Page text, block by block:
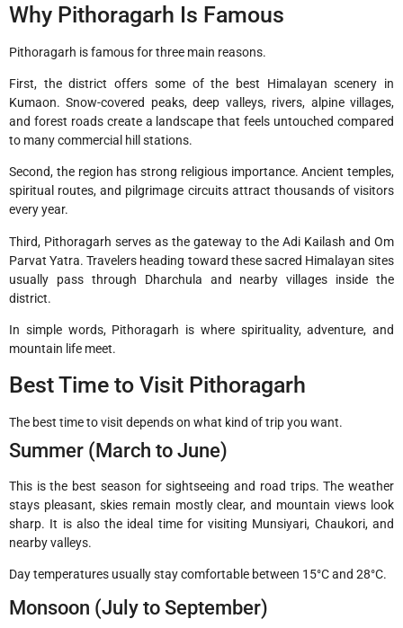
Why Pithoragarh Is Famous
Pithoragarh is famous for three main reasons.
First, the district offers some of the best Himalayan scenery in
Kumaon. Snow-covered peaks, deep valleys, rivers, alpine villages,
and forest roads create a landscape that feels untouched compared
to many commercial hill stations.
Second, the region has strong religious importance. Ancient temples,
spiritual routes, and pilgrimage circuits attract thousands of visitors
every year.
Third, Pithoragarh serves as the gateway to the Adi Kailash and Om
Parvat Yatra. Travelers heading toward these sacred Himalayan sites
usually pass through Dharchula and nearby villages inside the
district.
In simple words, Pithoragarh is where spirituality, adventure, and
mountain life meet.
Best Time to Visit Pithoragarh
The best time to visit depends on what kind of trip you want.
Summer (March to June)
This is the best season for sightseeing and road trips. The weather
stays pleasant, skies remain mostly clear, and mountain views look
sharp. It is also the ideal time for visiting Munsiyari, Chaukori, and
nearby valleys.
Day temperatures usually stay comfortable between 15°C and 28°C.
Monsoon (July to September)